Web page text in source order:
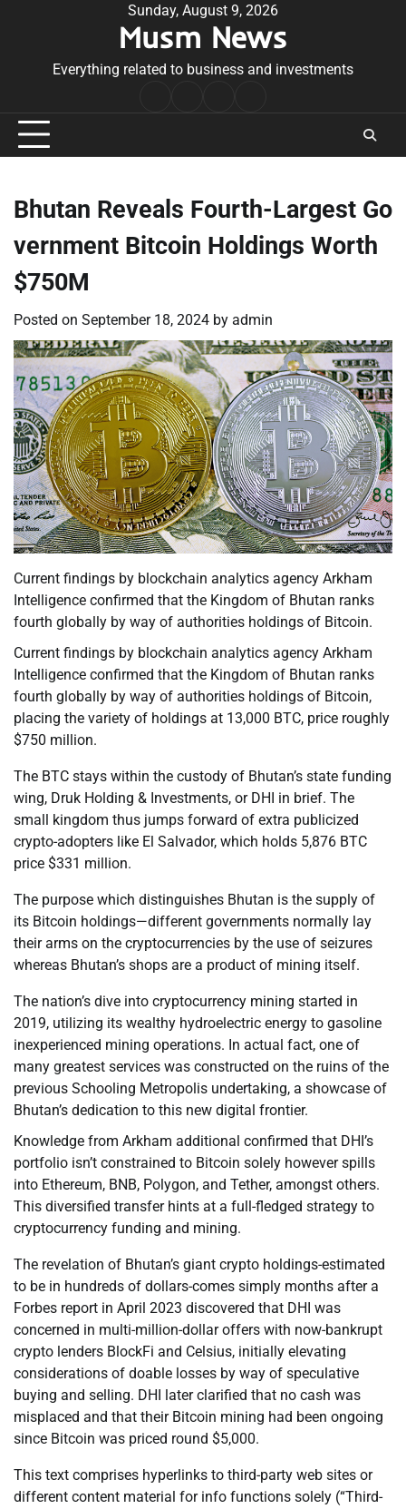
Sunday, August 9, 2026
Musm News
Everything related to business and investments
Conditions
Bhutan Reveals Fourth-Largest Go
vernment Bitcoin Holdings Worth
$750M
Posted on September 18, 2024 by admin
Current findings by blockchain analytics agency Arkham
Intelligence confirmed that the Kingdom of Bhutan ranks
fourth globally by way of authorities holdings of Bitcoin.
Current findings by blockchain analytics agency Arkham
Intelligence confirmed that the Kingdom of Bhutan ranks
fourth globally by way of authorities holdings of Bitcoin,
placing the variety of holdings at 13,000 BTC, price roughly
$750 million.
The BTC stays within the custody of Bhutan’s state funding
wing, Druk Holding & Investments, or DHI in brief. The
small kingdom thus jumps forward of extra publicized
crypto-adopters like El Salvador, which holds 5,876 BTC
price $331 million.
The purpose which distinguishes Bhutan is the supply of
its Bitcoin holdings—different governments normally lay
their arms on the cryptocurrencies by the use of seizures
whereas Bhutan’s shops are a product of mining itself.
The nation’s dive into cryptocurrency mining started in
2019, utilizing its wealthy hydroelectric energy to gasoline
inexperienced mining operations. In actual fact, one of
many greatest services was constructed on the ruins of the
previous Schooling Metropolis undertaking, a showcase of
Bhutan’s dedication to this new digital frontier.
Knowledge from Arkham additional confirmed that DHI’s
portfolio isn’t constrained to Bitcoin solely however spills
into Ethereum, BNB, Polygon, and Tether, amongst others.
This diversified transfer hints at a full-fledged strategy to
cryptocurrency funding and mining.
The revelation of Bhutan’s giant crypto holdings-estimated
to be in hundreds of dollars-comes simply months after a
Forbes report in April 2023 discovered that DHI was
concerned in multi-million-dollar offers with now-bankrupt
crypto lenders BlockFi and Celsius, initially elevating
considerations of doable losses by way of speculative
buying and selling. DHI later clarified that no cash was
misplaced and that their Bitcoin mining had been ongoing
since Bitcoin was priced round $5,000.
This text comprises hyperlinks to third-party web sites or
different content material for info functions solely (“Third-